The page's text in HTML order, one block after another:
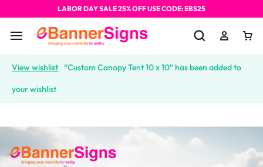
LABOR DAY SALE 25% OFF USE CODE: EBS25
View wishlist “Custom Canopy Tent 10 x 10” has been added to
your wishlist